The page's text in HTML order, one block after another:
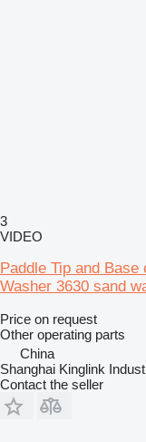
3
VIDEO
Paddle Tip and
Washer 3630 sand
Price on request
Other operating parts
China
Shanghai Kinglink
Contact the seller